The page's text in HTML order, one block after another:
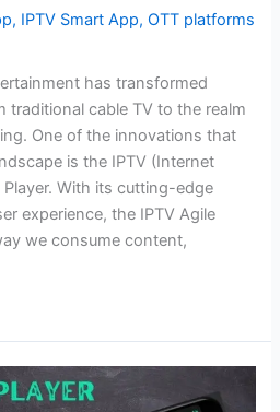
, IPTV Smart App,OTT platforms
has transformed
cable TV to the realm
One of the innovations that
is the IPTV (Internet
With its cutting-edge
experience, the IPTV Agile
we consume content,